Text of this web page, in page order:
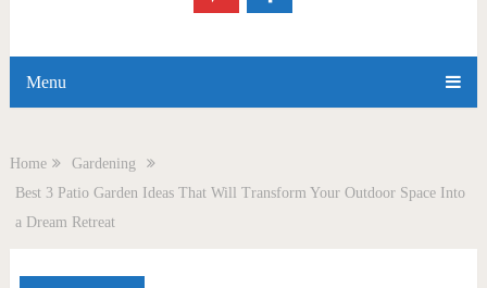
Menu
Home
Gardening
Best 3 Patio Garden Ideas That Will Transform Your Outdoor Space Into
a Dream Retreat